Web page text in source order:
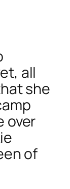
all
she
over
of